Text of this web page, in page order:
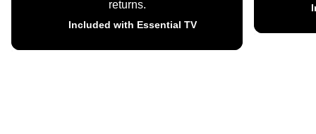
returns.
Included with Essential TV